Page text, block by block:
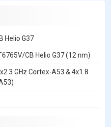
Helio G37
CB Helio G37 (12 nm)
GHz Cortex-A53 & 4x1.8